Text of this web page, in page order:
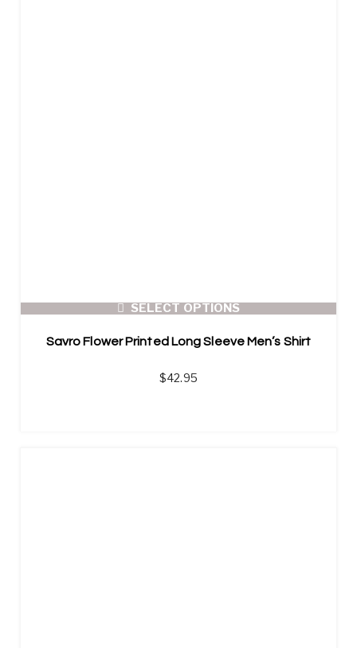
SELECT OPTIONS
Savro Flower Printed Long Sleeve Men’s Shirt
$42.95